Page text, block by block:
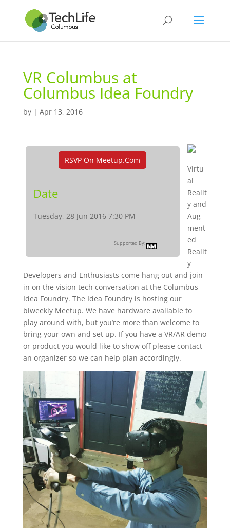
VR Columbus at
Columbus Idea Foundry
by | Apr 13, 2016
RSVP On Meetup.com
Date
Tuesday, 28 Jun 2016 7:30 PM
Supported By:
Virtu
al
Realit
y and
Aug
ment
ed
Realit
y
Developers and Enthusiasts come hang out and join
in on the vision tech conversation at the Columbus
Idea Foundry. The Idea Foundry is hosting our
biweekly Meetup. We have hardware available to
play around with, but you’re more than welcome to
bring your own and set up. If you have a VR/AR demo
or product you would like to show off please contact
an organizer so we can help plan accordingly.